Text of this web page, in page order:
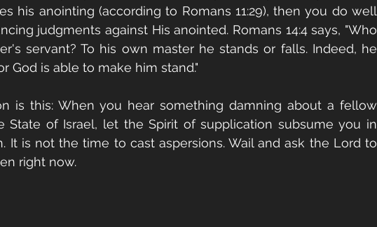
his anointing (according to Romans 11:29), then you do well
judgments against His anointed. Romans 14:4 says, "Who
servant? To his own master he stands or falls. Indeed, he
God is able to make him stand."
is this: When you hear something damning about a fellow
State of Israel, let the Spirit of supplication subsume you in
It is not the time to cast aspersions. Wail and ask the Lord to
right now.